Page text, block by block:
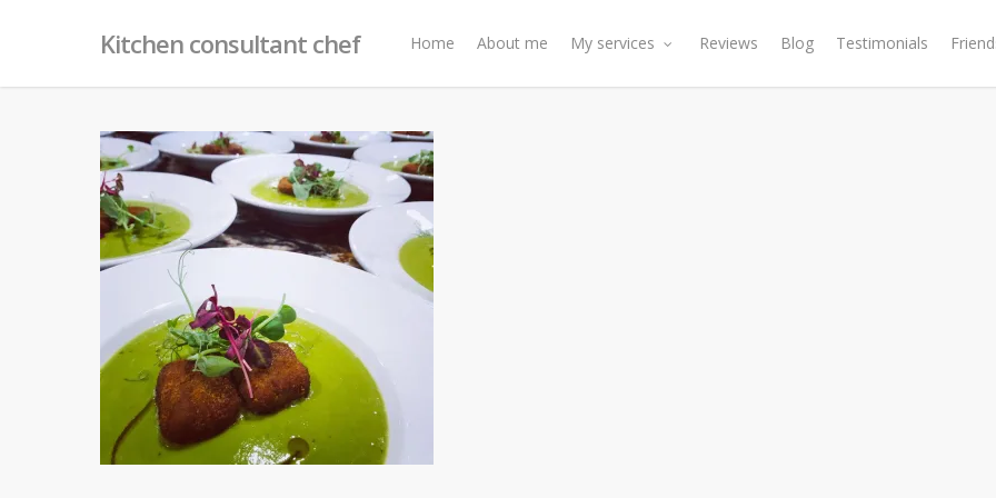
Kitchen consultant chef Home About me My services Reviews Blog Testimonials